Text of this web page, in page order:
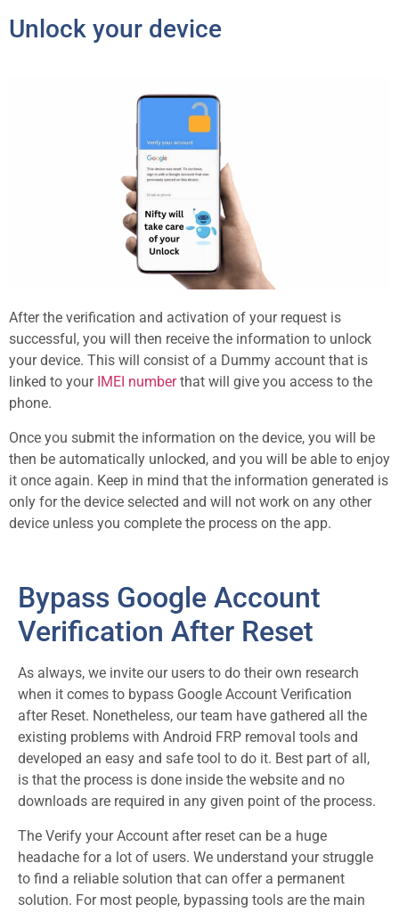
Unlock your device
After the verification and activation of your request is
successful, you will then receive the information to unlock
your device. This will consist of a Dummy account that is
linked to your IMEI numberthat will give you access to the
phone.
Once you submit the information on the device, you will be
then be automatically unlocked, and you will be able to enjoy
it once again. Keep in mind that the information generated is
only for the device selected and will not work on any other
device unless you complete the process on the app.
Bypass Google Account
Verification After Reset
As always, we invite our users to do their own research
when it comes to bypass Google Account Verification
after Reset. Nonetheless, our team have gathered all the
existing problems with Android FRP removal tools and
developed an easy and safe tool to do it. Best part of all,
is that the process is done inside the website and no
downloads are required in any given point of the process.
The Verify your Account after reset can be a huge
headache for a lot of users. We understand your struggle
to find a reliable solution that can offer a permanent
solution. For most people, bypassing tools are the main